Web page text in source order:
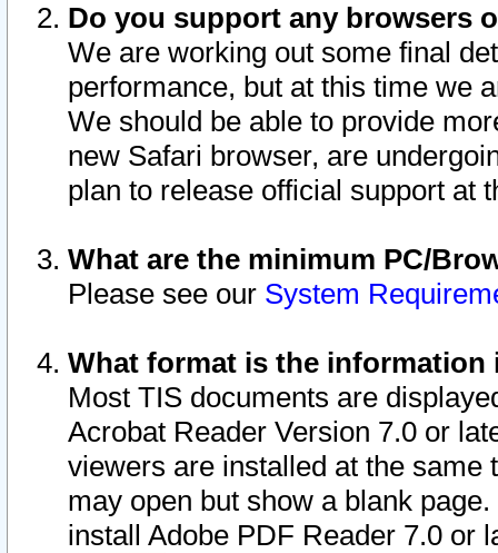
Do you support any browsers
We are working out some final
performance, but at this time we
We should be able to provide
new Safari browser, are
plan to release official support at
What are the minimum PC/
Please see our System
What format is the information
Most TIS documents are
Acrobat Reader Version 7.0 or
viewers are installed at the
may open but show a blank
install Adobe PDF Reader 7.0 or